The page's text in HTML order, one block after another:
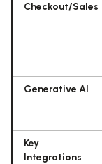
Checkout/Sales
Generative AI
Key
Integrations